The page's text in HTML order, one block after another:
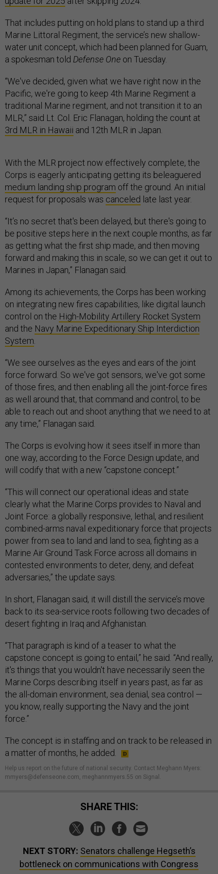
That includes putting on hold plans to stand up a third
Marine Littoral Regiment, the service’s new shallow-
water unit concept, which had been planned for Guam,
a spokesman told Defense One on Tuesday.
“We've decided, given what we have right now in the
Pacific, we're going to keep 4th Marine Regiment a
traditional Marine regiment, and not transition it to an
MLR,” said Lt. Col. Eric Flanagan, holding the count at
3rd MLR in Hawaii and 12th MLR in Japan.
With the MLR project now effectively complete, the
Corps is eagerly anticipating getting its beleaguered
medium landing ship program off the ground. An initial
request for proposals was canceled late last year.
“It’s no secret that's been delayed, but there's going to
be positive steps here in the next couple months, as far
as getting what the first ship made, and then moving
forward and making this in scale, so we can get it out to
Marines in Japan,” Flanagan said.
Among its achievements, the Corps has been working
on integrating new fires capabilities, like digital launch
control on the High-Mobility Artillery Rocket System
and the Navy Marine Expeditionary Ship Interdiction
System.
“We see ourselves as the eyes and ears of the joint
force forward. So we've got sensors, we've got some
of those fires, and then enabling all the joint-force fires
as well around that, that command and control, to be
able to reach out and shoot anything that we need to at
any time,” Flanagan said.
The Corps is evolving how it sees itself in more than
one way, according to the Force Design update, and
will codify that with a new “capstone concept.”
“This will connect our operational ideas and state
clearly what the Marine Corps provides to Naval and
Joint Force: a globally responsive, lethal, and resilient
combined-arms naval expeditionary force that projects
power from sea to land and land to sea, fighting as a
Marine Air Ground Task Force across all domains in
contested environments to deter, deny, and defeat
adversaries,” the update says.
In short, Flanagan said, it will distill the service’s move
back to its sea-service roots following two decades of
desert fighting in Iraq and Afghanistan.
“That paragraph is kind of a teaser to what the
capstone concept is going to entail,” he said. “And really,
it's things that you wouldn't have necessarily seen the
Marine Corps describing itself in years past, as far as
the all-domain environment, sea denial, sea control —
you know, really supporting the Navy and the joint
force.”
The concept is in staffing and on track to be released in
a matter of months, he added.
Help us report on the future of national security. Contact Meghann Myers:
mmyers@defenseone.com, meghannmyers.55 on Signal.
SHARE THIS:
NEXT STORY: Senators challenge Hegseth’s
bottleneck on communications with Congress